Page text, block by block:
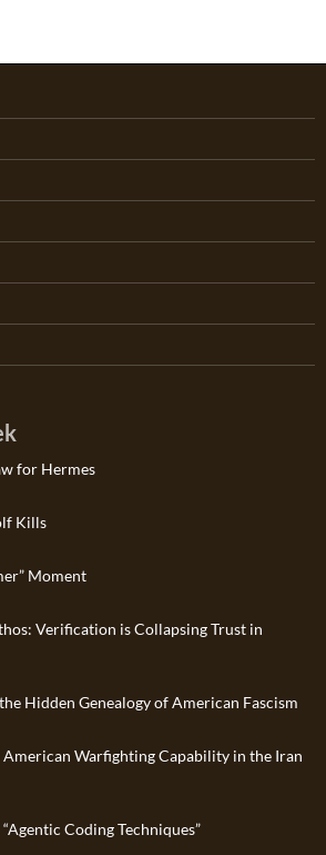
for Hermes
Kills
Moment
Verification is Collapsing Trust in
Hidden Genealogy of American Fascism
Warfighting Capability in the Iran
Coding Techniques”